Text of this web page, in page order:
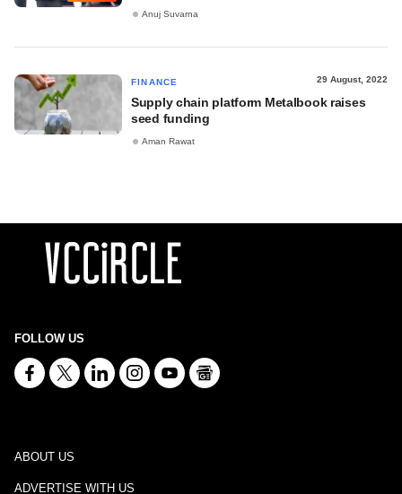
Anuj Suvarna
FINANCE 29 August, 2022
Supply chain platform Metalbook raises
seed funding
Aman Rawat
FOLLOW US
ABOUT US
ADVERTISE WITH US